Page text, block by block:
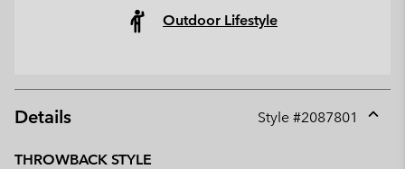
Outdoor Lifestyle
Details Style #2087801
THROWBACK STYLE